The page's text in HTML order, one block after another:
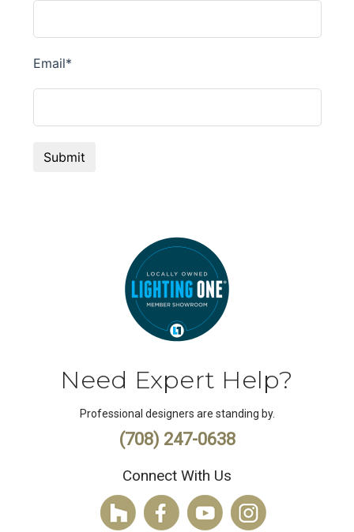
Need Expert Help?
Professional designers are standing by.
(708) 247-0638
Connect With Us